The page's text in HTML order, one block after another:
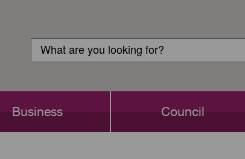
Login
Search
Search
Business Council